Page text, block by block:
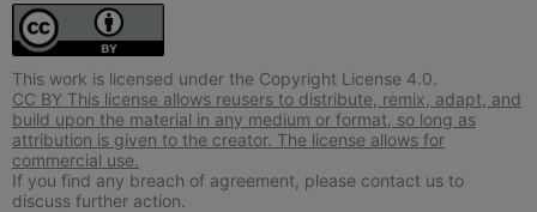
This work is licensed under the Copyright License 4.0.
CC BY This license allows reusers to distribute, remix, adapt, and
build upon the material in any medium or format, so long as
attribution is given to the creator. The license allows for
commercial use.
If you find any breach of agreement, please contact us to
discuss further action.